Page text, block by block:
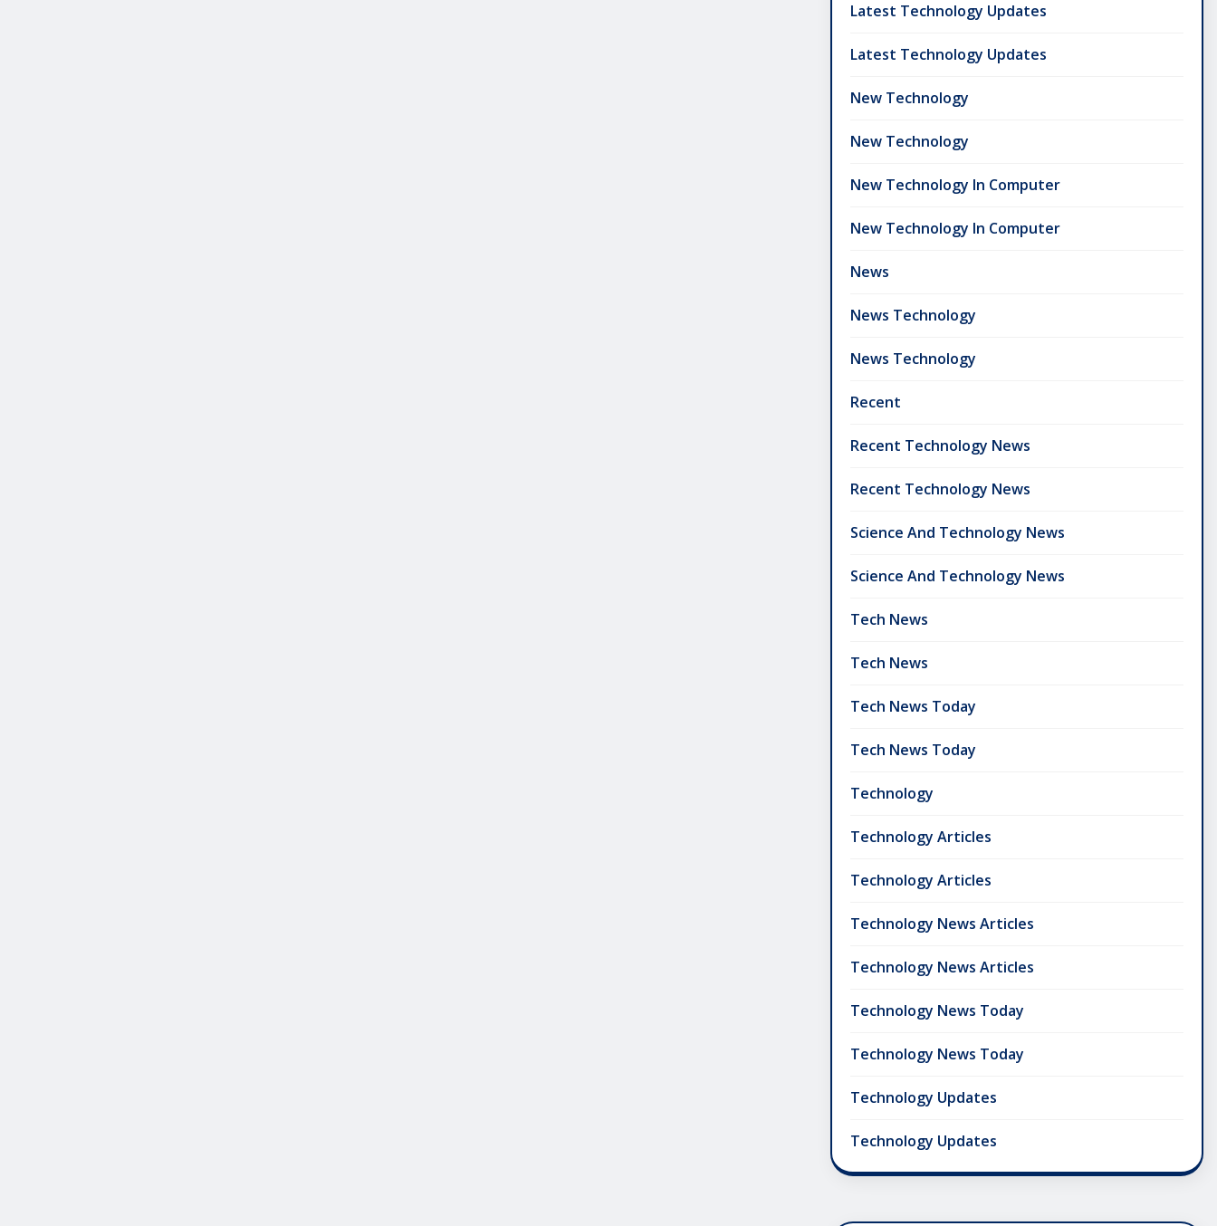
Latest Technology Updates
Latest Technology Updates
New Technology
New Technology
New Technology In Computer
New Technology In Computer
News
News Technology
News Technology
Recent
Recent Technology News
Recent Technology News
Science And Technology News
Science And Technology News
Tech News
Tech News
Tech News Today
Tech News Today
Technology
Technology Articles
Technology Articles
Technology News Articles
Technology News Articles
Technology News Today
Technology News Today
Technology Updates
Technology Updates